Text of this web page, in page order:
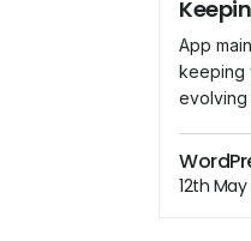
App
keeping
evolving
with the
security
12th